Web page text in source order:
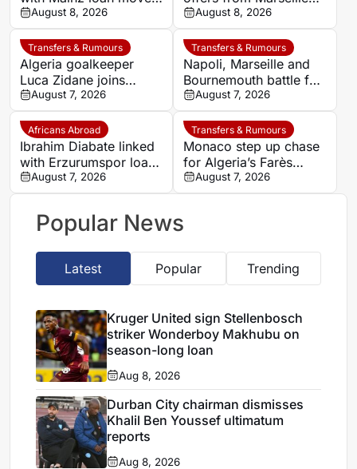
from AC Milan
August 8, 2026
and Napoli
August 8, 2026
Transfers & Rumours
Algeria goalkeeper
Luca Zidane joins
Leganés on one-year
deal
August 7, 2026
Transfers & Rumours
Napoli, Marseille and
Bournemouth battle for
Germany-Nigerian
goalkeeper Noah
Atubolu
August 7, 2026
Africans Abroad
Ibrahim Diabate linked
with Erzurumspor loan
move
August 7, 2026
Transfers & Rumours
Monaco step up chase
for Algeria’s Farès
Ghedjemis
August 7, 2026
Popular News
Latest Popular Trending
Kruger United sign Stellenbosch
striker Wonderboy Makhubu on
season-long loan
Aug 8, 2026
Durban City chairman dismisses
Khalil Ben Youssef ultimatum
reports
Aug 8, 2026